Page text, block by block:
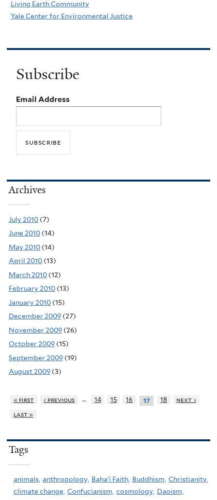
Living Earth Community
Yale Center for Environmental Justice
Subscribe
Email Address
Archives
July 2010 (7)
June 2010 (14)
May 2010 (14)
April 2010 (13)
March 2010 (12)
February 2010 (13)
January 2010 (15)
December 2009 (27)
November 2009 (26)
October 2009 (15)
September 2009 (19)
August 2009 (3)
« first ‹ previous … 14 15 16 17 18
next ›
last »
Tags
animals, anthropology, Baha'i Faith, Buddhism, Christianity,
climate change, Confucianism, cosmology, Daoism,